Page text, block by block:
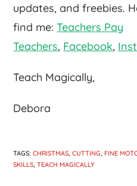
updates, and freebies.
find me:Teachers Pay
Teachers, Facebook,
Teach Magically,
Debora
TAGS:CHRISTMAS CUTTING FINE
SKILLS TEACH MAGICALLY